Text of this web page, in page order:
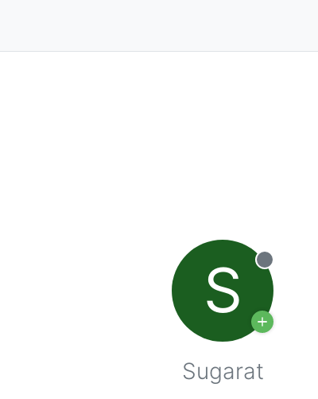
S Offline
Sugarat